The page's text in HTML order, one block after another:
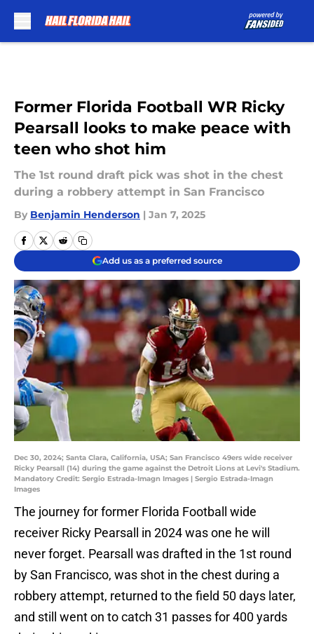
Former Florida Football WR Ricky
Pearsall looks to make peace with
teen who shot him
The 1st round draft pick was shot in the chest
during a robbery attempt in San Francisco
By Benjamin Henderson | Jan 7, 2025
Add us as a preferred source
Dec 30, 2024; Santa Clara, California, USA; San Francisco 49ers wide receiver
Ricky Pearsall (14) during the game against the Detroit Lions at Levi's Stadium.
Mandatory Credit: Sergio Estrada-Imagn Images | Sergio Estrada-Imagn
Images
The journey for former Florida Football wide
receiver Ricky Pearsall in 2024 was one he will
never forget. Pearsall was drafted in the 1st round
by San Francisco, was shot in the chest during a
robbery attempt, returned to the field 50 days later,
and still went on to catch 31 passes for 400 yards